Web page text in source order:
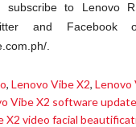
subscribe to Lenovo
and
.
, Lenovo Vibe X2, Lenovo
Vibe X2 software update
X2 video facial